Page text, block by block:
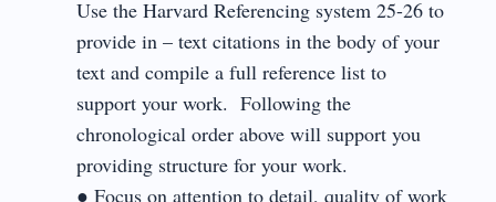
Use the Harvard Referencing system 25-26 to
provide in – text citations in the body of your
text and compile a full reference list to
support your work. Following the
chronological order above will support you
providing structure for your work.
● Focus on attention to detail, quality of work